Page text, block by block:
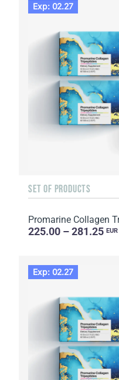
Exp: 02.27
SET OF PRODUCTS
225.00 – 281.25 EUR
Exp: 02.27